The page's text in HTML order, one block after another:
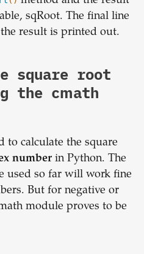
sqRoot. The final line
result is printed out.
square root
the cmath
to calculate the square
number in Python. The
used so far will work fine
But for negative or
module proves to be